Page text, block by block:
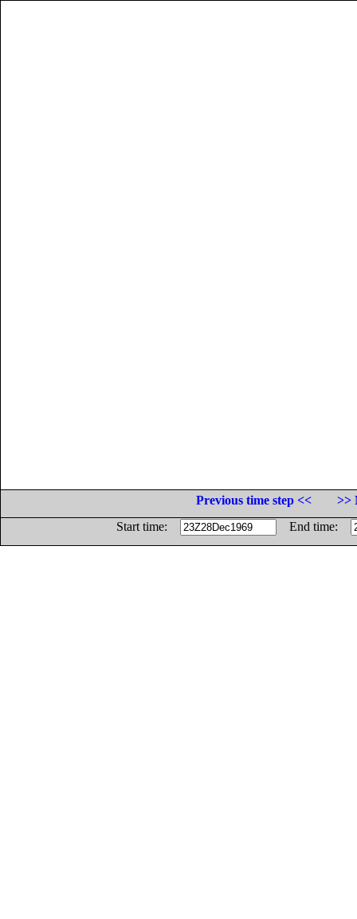
Previous time step <<
>>
Start time:
End time: